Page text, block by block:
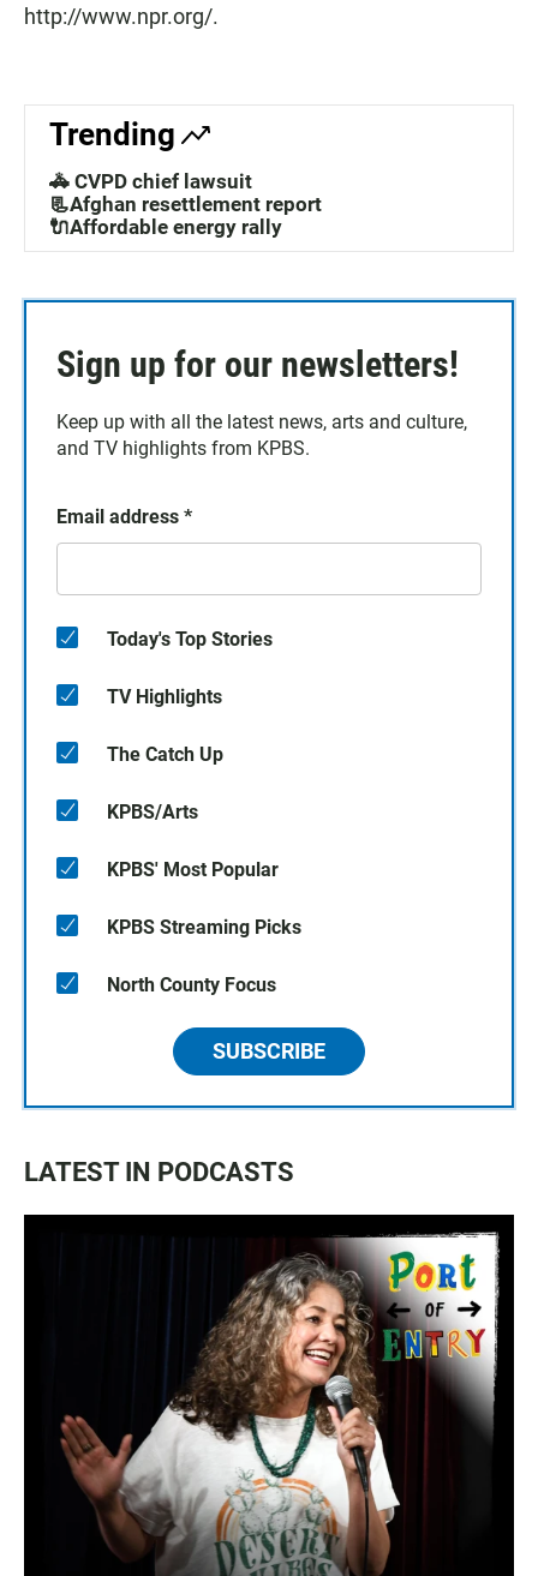
http://www.npr.org/.
Trending
🚓 CVPD chief lawsuit
📃Afghan resettlement report
🔌Affordable energy rally
Sign up for our newsletters!
Keep up with all the latest news, arts and culture,
and TV highlights from KPBS.
Email address *
Today's Top Stories
TV Highlights
The Catch Up
KPBS/Arts
KPBS' Most Popular
KPBS Streaming Picks
North County Focus
SUBSCRIBE
LATEST IN PODCASTS